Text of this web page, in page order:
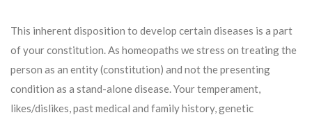
This inherent disposition to develop certain diseases is a part
of your constitution. As homeopaths we stress on treating the
person as an entity (constitution) and not the presenting
condition as a stand-alone disease. Your temperament,
likes/dislikes, past medical and family history, genetic